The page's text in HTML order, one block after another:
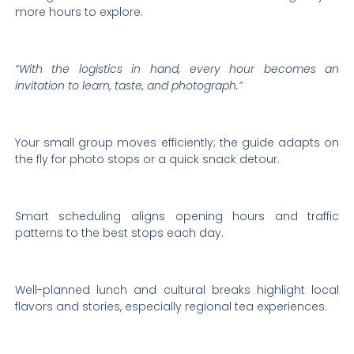
more hours to explore.
“With the logistics in hand, every hour becomes an
invitation to learn, taste, and photograph.”
Your small group moves efficiently; the guide adapts on
the fly for photo stops or a quick snack detour.
Smart scheduling aligns opening hours and traffic
patterns to the best stops each day.
Well-planned lunch and cultural breaks highlight local
flavors and stories, especially regional tea experiences.